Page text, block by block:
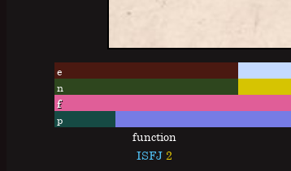
e
n
f
p
function
ISFJ 2